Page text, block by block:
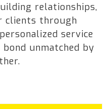
relationships,
clients through
service
unmatched by